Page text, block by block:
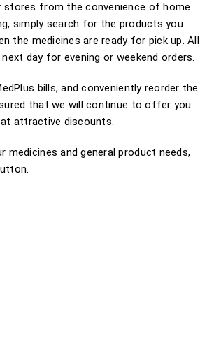
stores from the convenience of home
simply search for the products you
the medicines are ready for pick up. All
day for evening or weekend orders.
bills, and conveniently reorder the
that we will continue to offer you
attractive discounts.
and general product needs,